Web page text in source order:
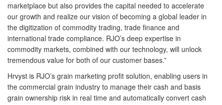
marketplace but also provides the capital needed to accelerate
our growth and realize our vision of becoming a global leader in
the digitization of commodity trading, trade finance and
international trade compliance. RJO’s deep expertise in
commodity markets, combined with our technology, will unlock
tremendous value for both of our customer bases.”
Hrvyst is RJO’s grain marketing profit solution, enabling users in
the commercial grain industry to manage their cash and basis
grain ownership risk in real time and automatically convert cash